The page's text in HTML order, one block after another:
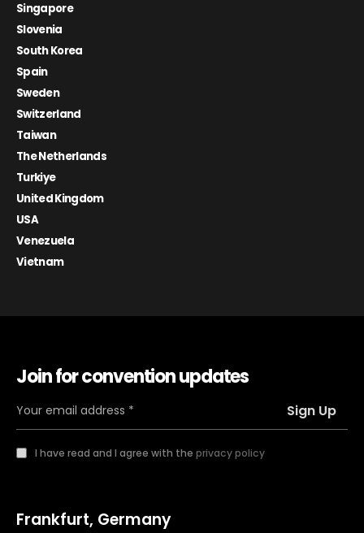
Singapore
Slovenia
South Korea
Spain
Sweden
Switzerland
Taiwan
The Netherlands
Turkiye
United Kingdom
USA
Venezuela
Vietnam
Join for convention updates
I have read and I agree with the privacy policy
Frankfurt, Germany